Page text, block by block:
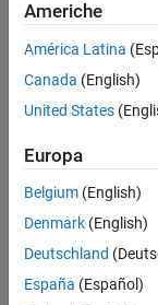
Create Cloud Cluster
Add and Modify Cluster
Import and Export
Edit Number of Workers
See Also
Americhe
América Latina
Canada (English)
United States
Europa
Belgium (English)
Denmark (English)
Deutschland
España (Español)